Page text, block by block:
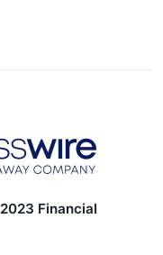
Financial